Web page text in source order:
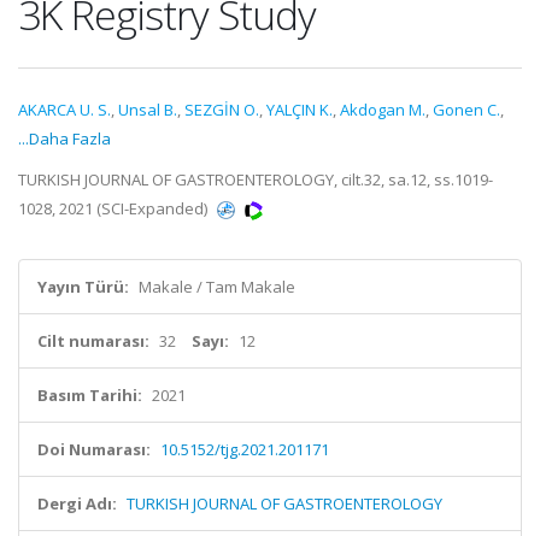
3K Registry Study
AKARCA U. S.,Unsal B., SEZGİN O.,YALÇIN K.,Akdogan M.,Gonen C.,
...Daha Fazla
TURKISH JOURNAL OF GASTROENTEROLOGY, cilt.32, sa.12, ss.1019-
1028, 2021 (SCI-Expanded)
Yayın Türü: Makale / Tam Makale
Cilt numarası: 32 Sayı: 12
Basım Tarihi: 2021
Doi Numarası: 10.5152/tjg.2021.201171
Dergi Adı: TURKISH JOURNAL OF GASTROENTEROLOGY